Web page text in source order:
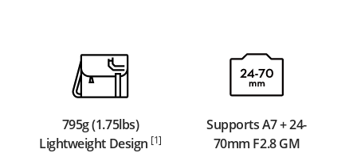
795g (1.75lbs)
Lightweight Design [1]
Supports A7 + 24-
70mm F2.8 GM